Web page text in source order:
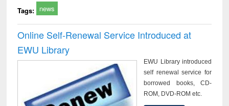
Tags: news
Online Self-Renewal Service Introduced at
EWU Library
EWU Library introduced
self renewal service for
borrowed books, CD-
ROM, DVD-ROM etc.